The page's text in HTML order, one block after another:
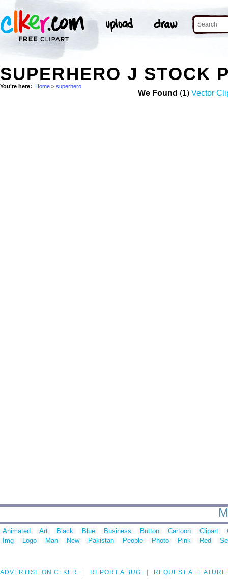
SUPERHERO J STOCK
You're here: Home > superhero
We Found (1) Vector
Animated Art Black Blue Business Button Cartoon Clipart
Img
Logo Man New Pakistan People Photo Pink Red
ADVERTISE ON CLKER REPORT A BUG REQUEST A FEATURE